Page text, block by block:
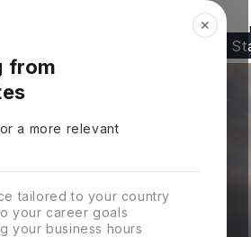
from the United
✕
from
a more relevant
tailored to your country
your career goals
your business hours
Explore Countries